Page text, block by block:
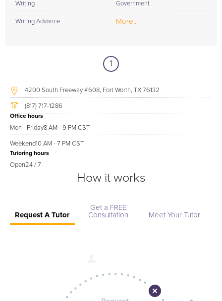
Writing
Writing Advance
Government
More...
1
4200 South Freeway #608, Fort Worth, TX 76132
(817) 717-1286
Office hours
Mon - Friday8 AM - 9 PM CST
Weekend10 AM - 7 PM CST
Tutoring hours
Open24 / 7
How it works
Request A Tutor
Get a FREE
Consultation
Meet Your Tutor